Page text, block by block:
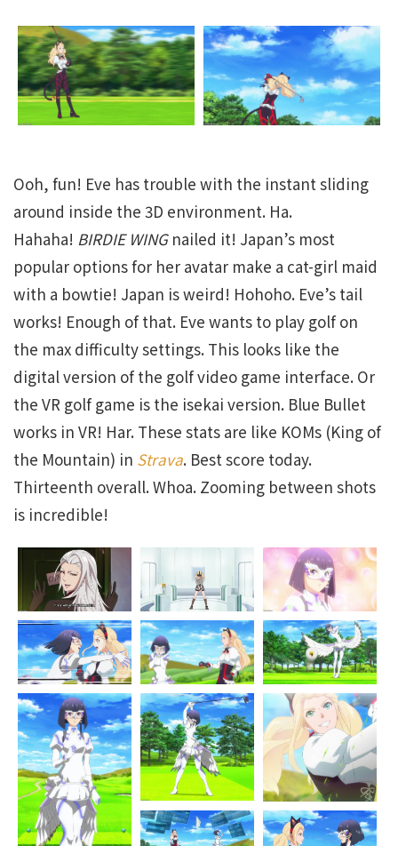
Ooh, fun! Eve has trouble with the instant sliding
around inside the 3D environment. Ha.
Hahaha! BIRDIE WINGnailed it! Japan’s most
popular options for her avatar make a cat-girl maid
with a bowtie! Japan is weird! Hohoho. Eve’s tail
works! Enough of that. Eve wants to play golf on
the max difficulty settings. This looks like the
digital version of the golf video game interface. Or
the VR golf game is the isekai version. Blue Bullet
works in VR! Har. These stats are like KOMs (King of
the Mountain) in Strava. Best score today.
Thirteenth overall. Whoa. Zooming between shots
is incredible!